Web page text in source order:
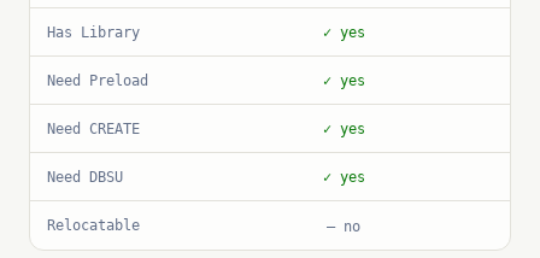
Has Library ✓ yes
Need Preload ✓ yes
Need CREATE ✓ yes
Need DBSU ✓ yes
Relocatable — no